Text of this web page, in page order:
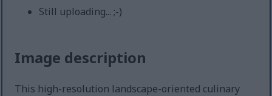
Still uploading... ;-)
Image description
This high-resolution landscape-oriented culinary